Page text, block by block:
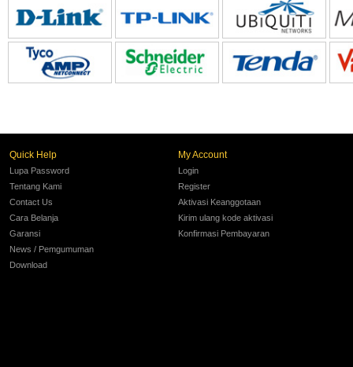
Quick Help
Lupa Password
Tentang Kami
Contact Us
Cara Belanja
Garansi
News / Pemgumuman
Download
My Account
Login
Register
Aktivasi Keanggotaan
Kirim ulang kode aktivasi
Konfirmasi Pembayaran